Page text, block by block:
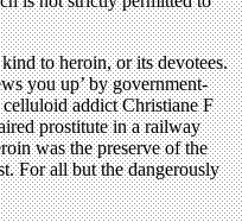
to heroin, or its devotees.
you up’ by government-
addict Christiane F
prostitute in a railway
was the preserve of the
For all but the dangerously